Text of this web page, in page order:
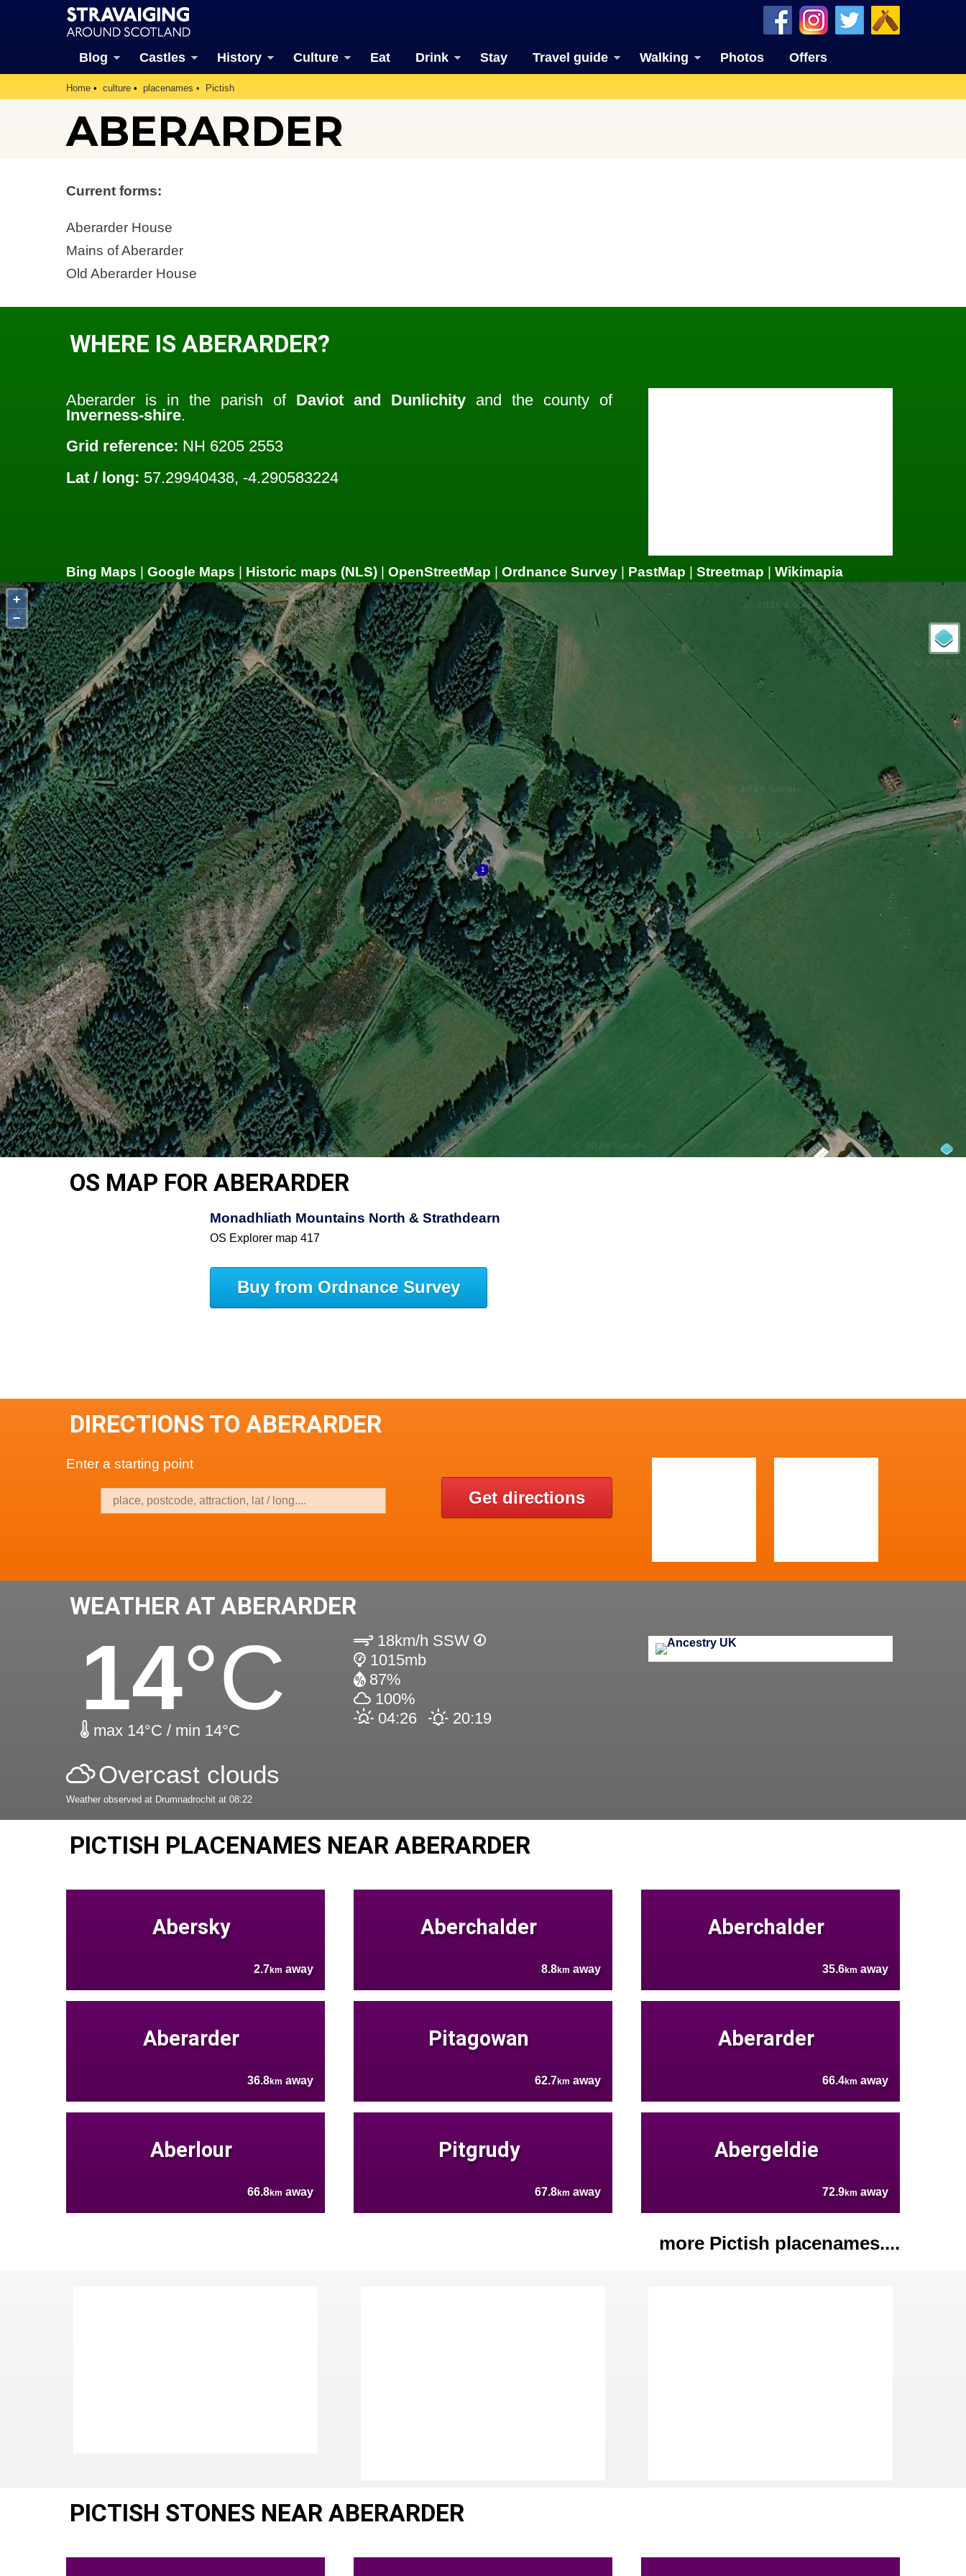
Blog Castles History Culture Eat Drink Stay Travel guide Walking Photos Offers
Home culture placenames Pictish
ABERARDER
Current forms:
Aberarder House
Mains of Aberarder
Old Aberarder House
WHERE IS ABERARDER?
Aberarder is in the parish of Daviot and Dunlichityand the county of
Inverness-shire.
Grid reference: NH 6205 2553
Lat / long: 57.29940438, -4.290583224
Bing Maps Google Maps Historic maps (NLS) OpenStreetMap Ordnance Survey PastMap Streetmap
Wikimapia
+
−
OS MAP FOR ABERARDER
Monadhliath Mountains North & Strathdearn
OS Explorer map 417
Buy from Ordnance Survey
DIRECTIONS TO ABERARDER
Enter a starting point
Get directions
WEATHER AT ABERARDER
14°C
max 14°C / min 14°C
18km/h SSW
1015mb
87%
100%
04:26
20:19
Overcast clouds
Weather observed at Drumnadrochit at 08:22
PICTISH PLACENAMES NEAR ABERARDER
Abersky
2.7km away
Aberchalder
8.8km away
Aberchalder
35.6km away
Aberarder
36.8km away
Pitagowan
62.7km away
Aberarder
66.4km away
Aberlour
66.8km away
Pitgrudy
67.8km away
Abergeldie
72.9km away
more Pictish placenames....
PICTISH STONES NEAR ABERARDER